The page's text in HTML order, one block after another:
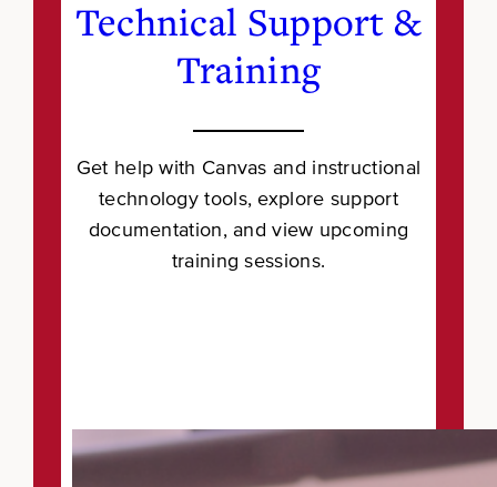
Technical Support &
Training
Get help with Canvas and instructional
technology tools, explore support
documentation, and view upcoming
training sessions.